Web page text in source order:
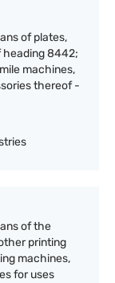
of plates,
heading 8442;
machines,
thereof -
of the
printing
machines,
for uses